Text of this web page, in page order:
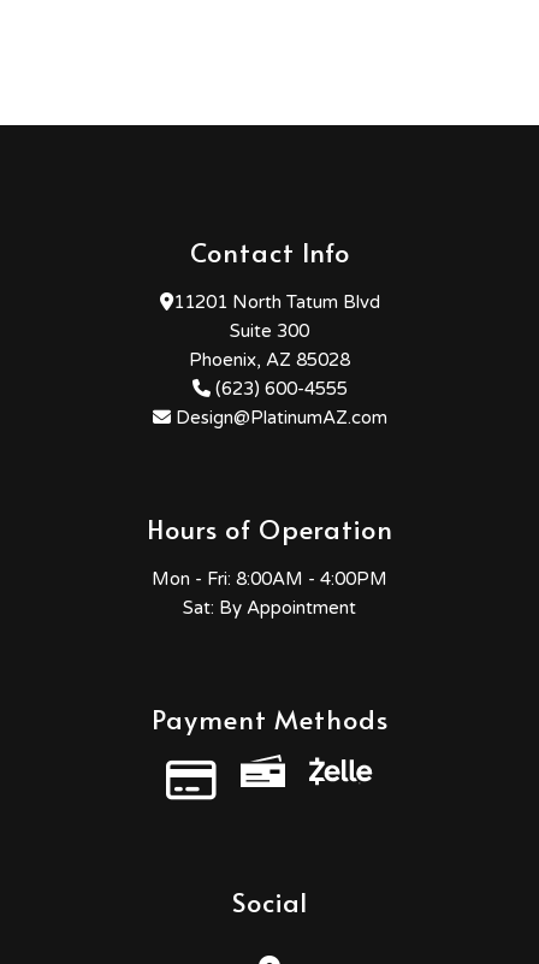
Contact Info
11201 North Tatum Blvd
Suite 300
Phoenix, AZ 85028
(623) 600-4555
Design@PlatinumAZ.com
Hours of Operation
Mon - Fri: 8:00AM - 4:00PM
Sat: By Appointment
Payment Methods
Credit Card
Social